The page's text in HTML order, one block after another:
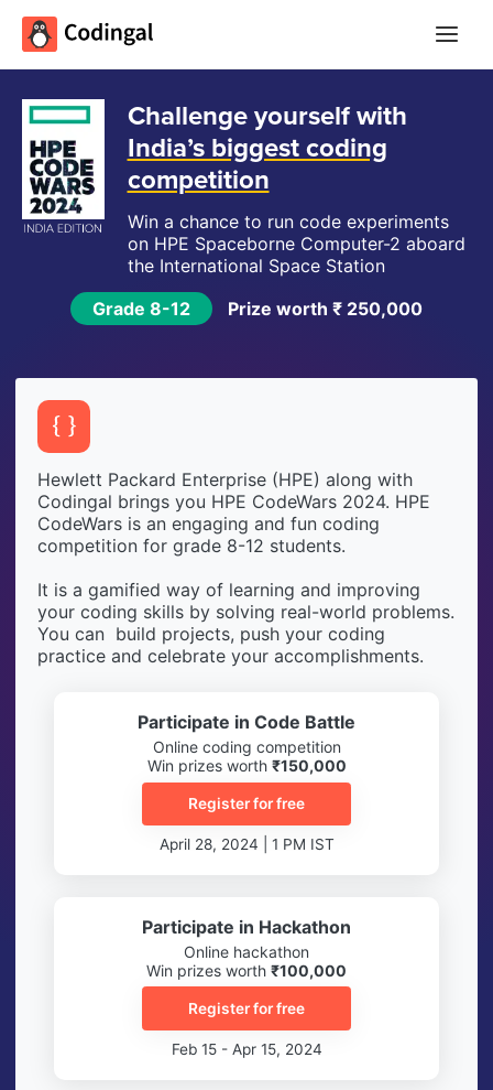
Challenge yourself with
India’s biggest coding
competition
Win a chance to run code experiments
on HPE Spaceborne Computer-2 aboard
the International Space Station
Grade 8-12
Prize worth ₹ 250,000
Hewlett Packard Enterprise (HPE) along with
Codingal brings you HPE CodeWars 2024. HPE
CodeWars is an engaging and fun coding
competition for grade 8-12 students.
It is a gamified way of learning and improving
your coding skills by solving real-world problems.
You can build projects, push your coding
practice and celebrate your accomplishments.
Participate in Code Battle
Online coding competition
Win prizes worth ₹150,000
Register for free
April 28, 2024 | 1 PM IST
Participate in Hackathon
Online hackathon
Win prizes worth ₹100,000
Register for free
Feb 15 - Apr 15, 2024